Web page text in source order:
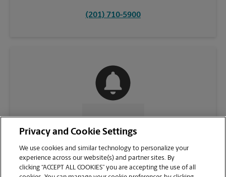
(201) 710-5900
CONTACT US
Privacy and Cookie Settings
We use cookies and similar technology to personalize your
experience across our website(s) and partner sites. By
clicking “ACCEPT ALL COOKIES” you are accepting the use of all